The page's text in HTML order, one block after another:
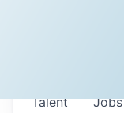
Jobs
Talent